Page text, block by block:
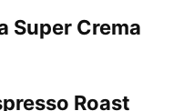
Super Crema
Roast